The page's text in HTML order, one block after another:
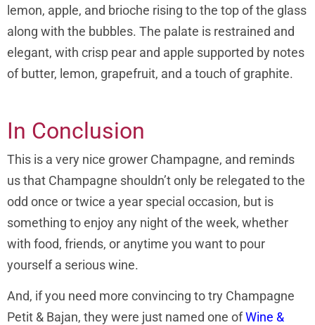
lemon, apple, and brioche rising to the top of the glass
along with the bubbles. The palate is restrained and
elegant, with crisp pear and apple supported by notes
of butter, lemon, grapefruit, and a touch of graphite.
In Conclusion
This is a very nice grower Champagne, and reminds
us that Champagne shouldn’t only be relegated to the
odd once or twice a year special occasion, but is
something to enjoy any night of the week, whether
with food, friends, or anytime you want to pour
yourself a serious wine.
And, if you need more convincing to try Champagne
Petit & Bajan, they were just named one ofWine &